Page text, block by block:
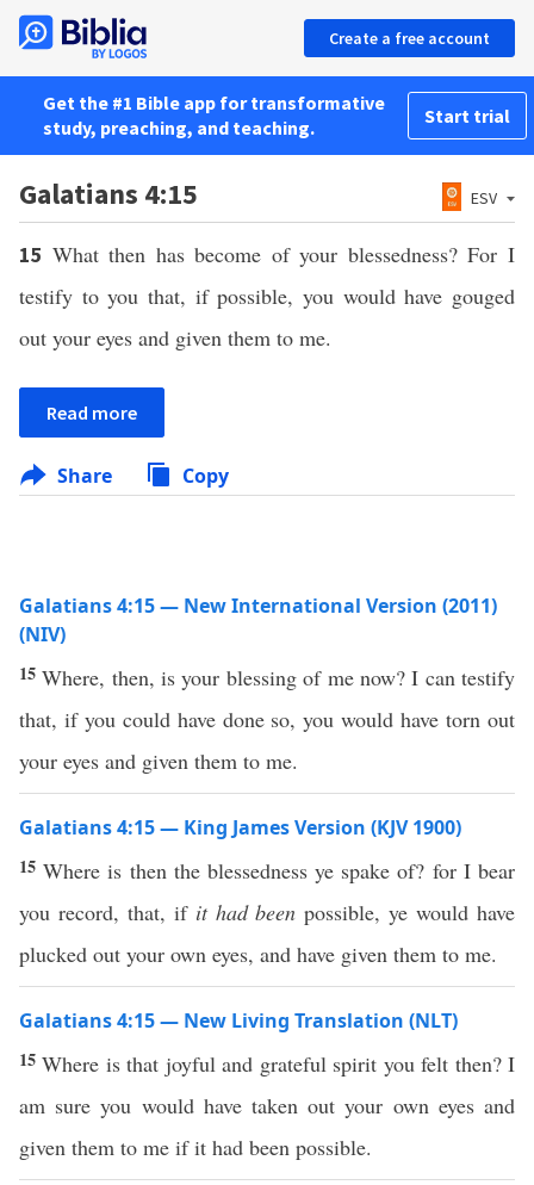
Create a free account
Get the #1 Bible app for transformative
study, preaching, and teaching.
Start trial
Galatians 4:15 ESV
15 What then has become of your blessedness? For I
testify to you that, if possible, you would have gouged
out your eyes and given them to me.
Read more
Share Copy
Galatians 4:15 — New International Version (2011)
(NIV)
15Where, then, is your blessing of me now? I can testify
that, if you could have done so, you would have torn out
your eyes and given them to me.
Galatians 4:15 — King James Version (KJV 1900)
15Where is then the blessedness ye spake of? for I bear
you record, that, if it had been possible, ye would have
plucked out your own eyes, and have given them to me.
Galatians 4:15 — New Living Translation (NLT)
15Where is that joyful and grateful spirit you felt then? I
am sure you would have taken out your own eyes and
given them to me if it had been possible.